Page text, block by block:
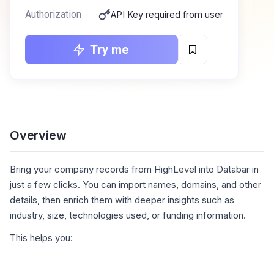
Authorization
API Key required from user
Try me
Overview
Bring your company records from HighLevel into Databar in
just a few clicks. You can import names, domains, and other
details, then enrich them with deeper insights such as
industry, size, technologies used, or funding information.
This helps you: